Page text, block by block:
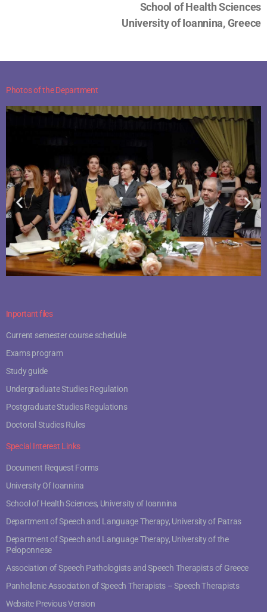
School of Health Sciences
University of Ioannina, Greece
Photos of the Department
Inportant files
Current semester course schedule
Exams program
Study guide
Undergraduate Studies Regulation
Postgraduate Studies Regulations
Doctoral Studies Rules
Special Interest Links
Document Request Forms
University Of Ioannina
School of Health Sciences, University of Ioannina
Department of Speech and Language Therapy, University of Patras
Department of Speech and Language Therapy, University of the
Peloponnese
Association of Speech Pathologists and Speech Therapists of Greece
Panhellenic Association of Speech Therapists – Speech Therapists
Website Previous Version